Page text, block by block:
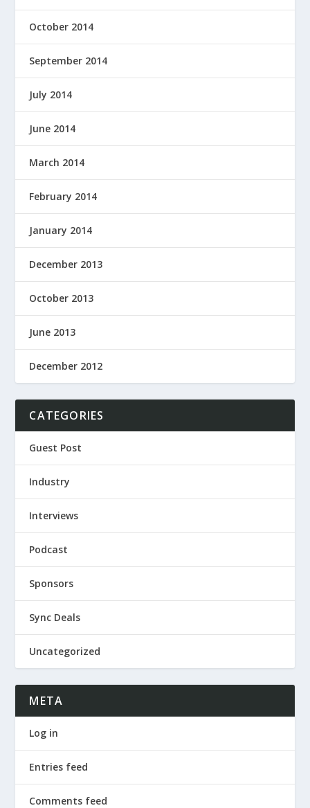
October 2014
September 2014
July 2014
June 2014
March 2014
February 2014
January 2014
December 2013
October 2013
June 2013
December 2012
CATEGORIES
Guest Post
Industry
Interviews
Podcast
Sponsors
Sync Deals
Uncategorized
META
Log in
Entries feed
Comments feed